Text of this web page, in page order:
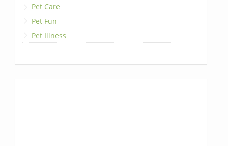
Pet Care
Pet Fun
Pet Illness